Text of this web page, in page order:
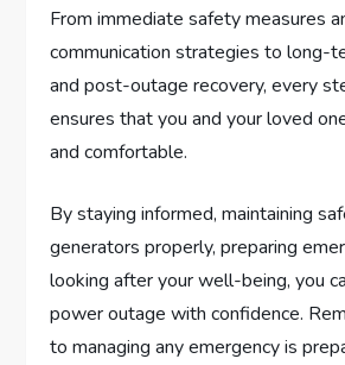
From immediate safety measures
communication strategies to long-
and post-outage recovery, every
ensures that you and your loved
and comfortable.
By staying informed, maintaining
generators properly, preparing
looking after your well-being, you
power outage with confidence.
to managing any emergency is